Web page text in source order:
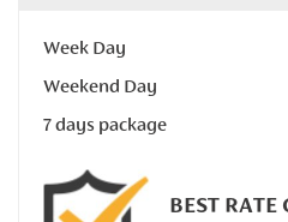
Week Day
Weekend Day
7 days package
BEST RATE